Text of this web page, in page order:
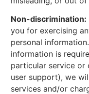
Non-discrimination:
you for exercising
personal
information is
particular service
user support), we
services and/or